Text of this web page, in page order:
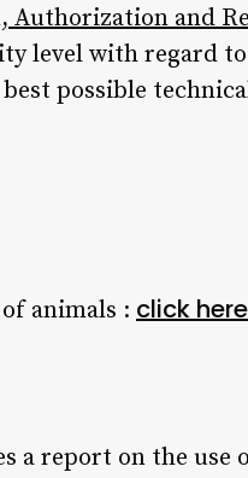
Authorization and
level with regard
possible
animals : click here
a report on the